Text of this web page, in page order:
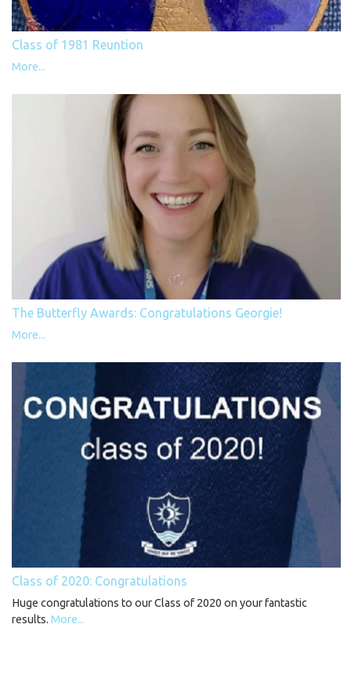
Class of 1981 Reuntion
More...
The Butterfly Awards: Congratulations Georgie!
More...
Class of 2020: Congratulations
Huge congratulations to our Class of 2020 on your fantastic
results. More...